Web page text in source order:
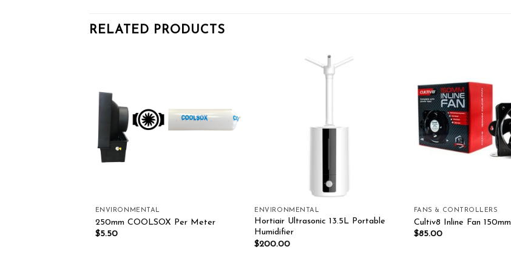
RELATED PRODUCTS
ENVIRONMENTAL
250mm COOLSOX Per Meter
$5.50
ENVIRONMENTAL
Hortiair Ultrasonic 13.5L Portable
Humidifier
$200.00
FANS & CONTROLLERS
Cultiv8 Inline Fan 150mm
$85.00